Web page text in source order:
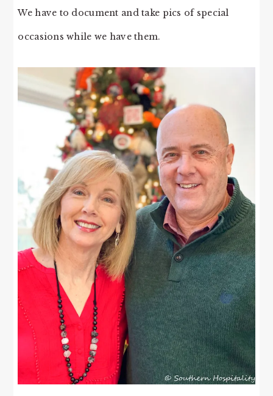
We have to document and take pics of special
occasions while we have them.